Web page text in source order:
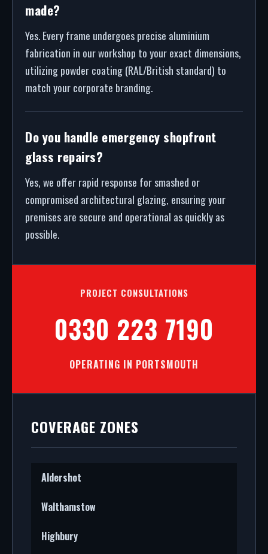
made?
Yes. Every frame undergoes precise aluminium
fabrication in our workshop to your exact dimensions,
utilizing powder coating (RAL/British standard) to
match your corporate branding.
Do you handle emergency shopfront
glass repairs?
Yes, we offer rapid response for smashed or
compromised architectural glazing, ensuring your
premises are secure and operational as quickly as
possible.
PROJECT CONSULTATIONS
0330 223 7190
OPERATING IN PORTSMOUTH
COVERAGE ZONES
Aldershot
Walthamstow
Highbury